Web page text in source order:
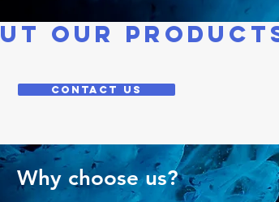
OUR
CONTACT US
Why choose us?